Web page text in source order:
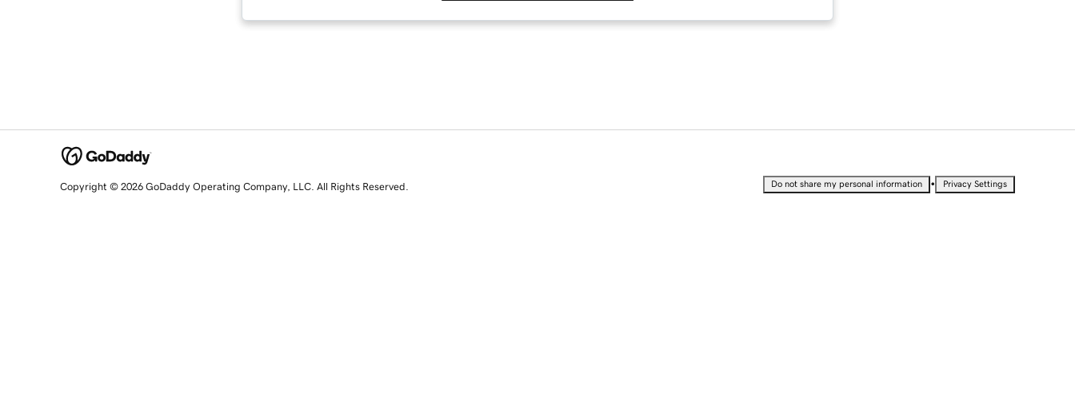
Copyright © 2026 GoDaddy Operating Company, LLC. All Rights Reserved. Do not share my personal information • Privacy Settings